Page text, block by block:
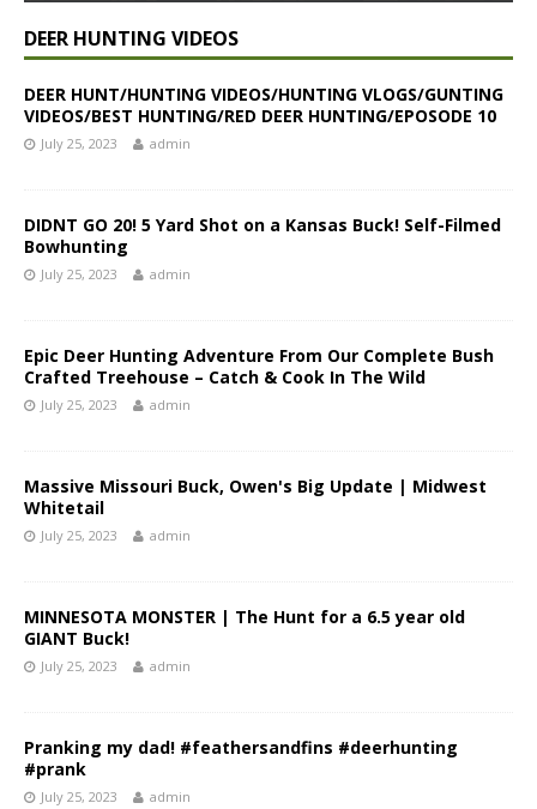
DEER HUNTING VIDEOS
DEER HUNT/HUNTING VIDEOS/HUNTING VLOGS/GUNTING
VIDEOS/BEST HUNTING/RED DEER HUNTING/EPOSODE 10
July 25, 2023 admin
DIDNT GO 20! 5 Yard Shot on a Kansas Buck! Self-Filmed
Bowhunting
July 25, 2023 admin
Epic Deer Hunting Adventure From Our Complete Bush
Crafted Treehouse – Catch & Cook In The Wild
July 25, 2023 admin
Massive Missouri Buck, Owen's Big Update | Midwest
Whitetail
July 25, 2023 admin
MINNESOTA MONSTER | The Hunt for a 6.5 year old
GIANT Buck!
July 25, 2023 admin
Pranking my dad! #feathersandfins #deerhunting
#prank
July 25, 2023 admin